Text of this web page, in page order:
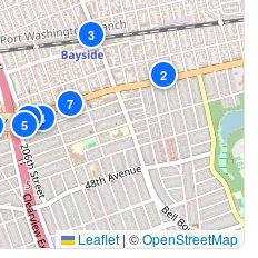
2
3
4
5
7
10
Leaflet | ©OpenStreetMap